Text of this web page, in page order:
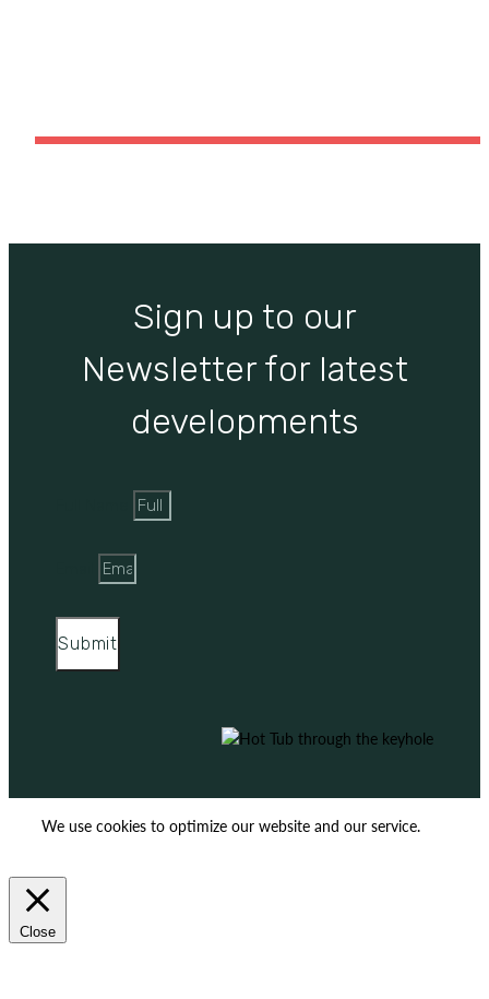
Sign up to our
Newsletter for latest
developments
Submit
We use cookies to optimize our website and our service.
Close